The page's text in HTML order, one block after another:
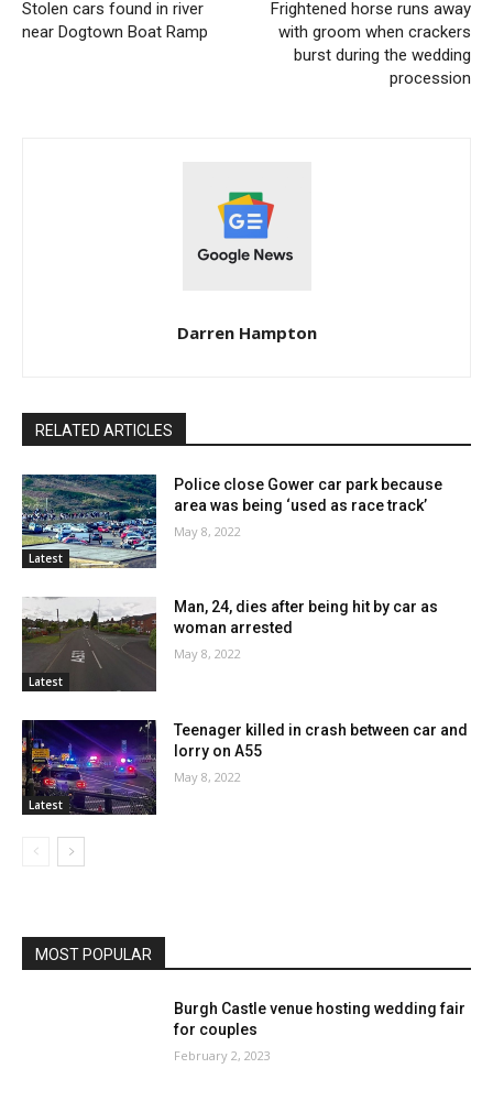
Stolen cars found in river
near Dogtown Boat Ramp
Frightened horse runs away
with groom when crackers
burst during the wedding
procession
Darren Hampton
RELATED ARTICLES
Latest
Police close Gower car park because
area was being ‘used as race track’
May 8, 2022
Latest
Man, 24, dies after being hit by car as
woman arrested
May 8, 2022
Latest
Teenager killed in crash between car and
lorry on A55
May 8, 2022
MOST POPULAR
Burgh Castle venue hosting wedding fair
for couples
February 2, 2023